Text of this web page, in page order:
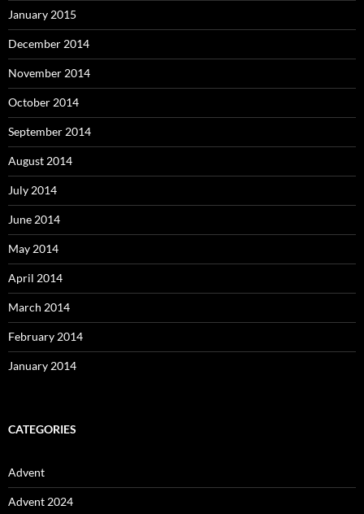
January 2015
December 2014
November 2014
October 2014
September 2014
August 2014
July 2014
June 2014
May 2014
April 2014
March 2014
February 2014
January 2014
CATEGORIES
Advent
Advent 2024